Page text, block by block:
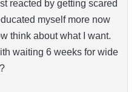
reacted by getting scared
myself more now
think about what I want.
waiting 6 weeks for wide